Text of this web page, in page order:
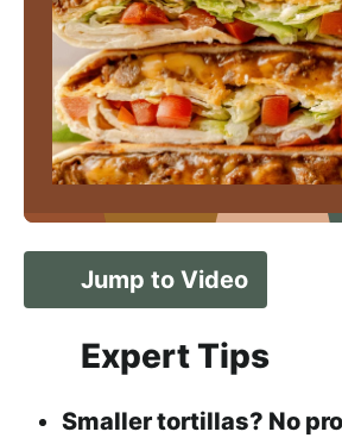
Jump to Video
Expert Tips
Smaller tortillas? No